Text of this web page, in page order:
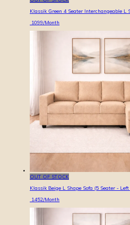
Klassik Green 4 Seater Interchangeable L
1099/Month
OUT OF STOCK
1452/Month